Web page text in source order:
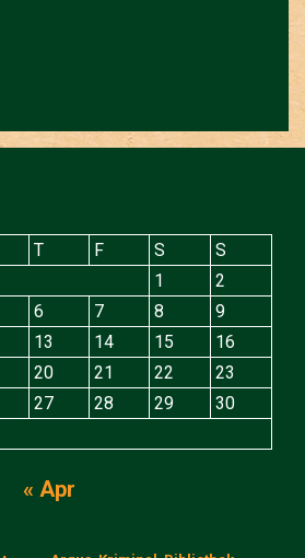
T F S
S
1
2
6 7 8
9
13 14 15
16
20 21 22
23
27 28 29
30
« Apr